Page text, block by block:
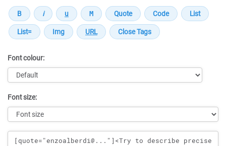
Font colour:
Font size:
Message